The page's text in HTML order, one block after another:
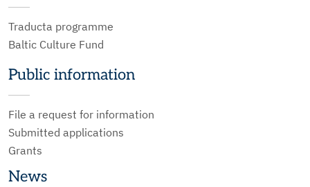
Traducta programme
Baltic Culture Fund
Public information
File a request for information
Submitted applications
Grants
News